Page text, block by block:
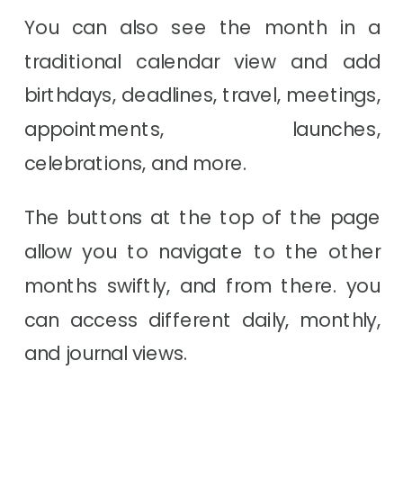
You can also see the month in a
traditional calendar view and add
birthdays, deadlines, travel, meetings,
appointments, launches,
celebrations, and more.
The buttons at the top of the page
allow you to navigate to the other
months swiftly, and from there. you
can access different daily, monthly,
and journal views.